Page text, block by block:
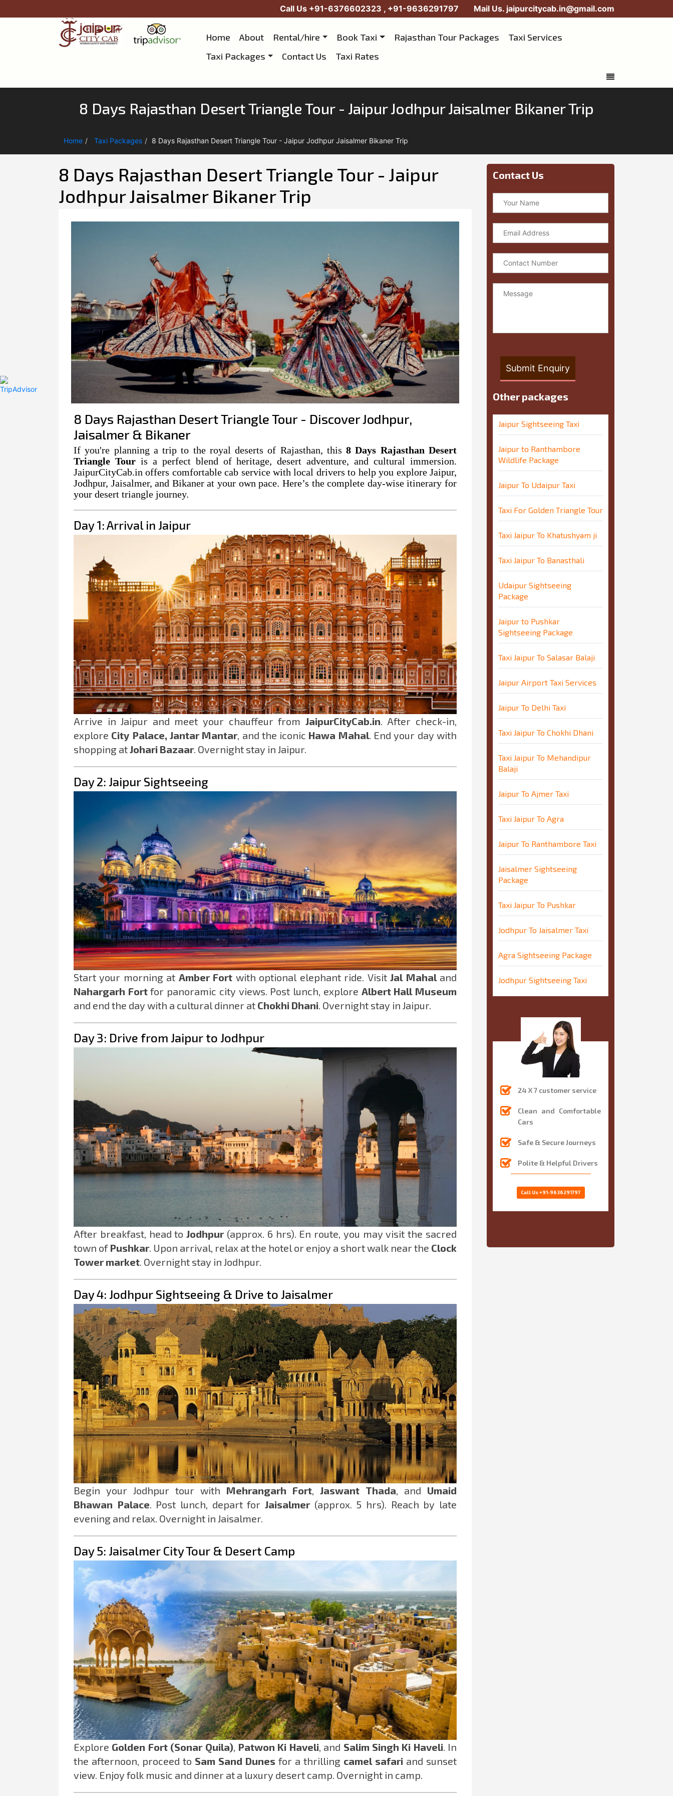
Mail Us. jaipurcitycab.in@gmail.com
Call Us +91-6376602323 , +91-9636291797
Home About Rental/hire Book Taxi Rajasthan Tour Packages
Taxi Services
Taxi Packages
Contact Us Taxi Rates
8 Days Rajasthan Desert Triangle Tour - Jaipur Jodhpur Jaisalmer Bikaner Trip
Home Taxi Packages 8 Days Rajasthan Desert Triangle Tour - Jaipur Jodhpur Jaisalmer Bikaner Trip
8 Days Rajasthan Desert Triangle Tour - Jaipur
Jodhpur Jaisalmer Bikaner Trip
8 Days Rajasthan Desert Triangle Tour - Discover Jodhpur,
Jaisalmer & Bikaner
If you're planning a trip to the royal deserts of Rajasthan, this8 Days Rajasthan Desert
Triangle Touris a perfect blend of heritage, desert adventure, and cultural immersion.
JaipurCityCab.in offers comfortable cab service with local drivers to help you explore Jaipur,
Jodhpur, Jaisalmer, and Bikaner at your own pace. Here’s the complete day-wise itinerary for
your desert triangle journey.
Day 1: Arrival in Jaipur
Arrive in Jaipur and meet your chauffeur from JaipurCityCab.in . After check-in,
explore City Palace, Jantar Mantar, and the iconic Hawa Mahal. End your day with
shopping atJohari Bazaar. Overnight stay in Jaipur.
Day 2: Jaipur Sightseeing
Start your morning at Amber Fort with optional elephant ride. VisitJal Mahaland
Nahargarh Fortfor panoramic city views. Post lunch, explore Albert Hall Museum
and end the day with a cultural dinner at Chokhi Dhani. Overnight stay in Jaipur.
Day 3: Drive from Jaipur to Jodhpur
After breakfast, head toJodhpur(approx. 6 hrs). En route, you may visit the sacred
town ofPushkar. Upon arrival, relax at the hotel or enjoy a short walk near the Clock
Tower market. Overnight stay in Jodhpur.
Day 4: Jodhpur Sightseeing & Drive to Jaisalmer
Begin your Jodhpur tour with Mehrangarh Fort, Jaswant Thada, and Umaid
Bhawan Palace. Post lunch, depart forJaisalmer(approx. 5 hrs). Reach by late
evening and relax. Overnight in Jaisalmer.
Day 5: Jaisalmer City Tour & Desert Camp
Explore Golden Fort (Sonar Quila), Patwon Ki Haveli, and Salim Singh Ki Haveli. In
the afternoon, proceed to Sam Sand Dunes for a thrilling camel safari and sunset
view. Enjoy folk music and dinner at a luxury desert camp. Overnight in camp.
Contact Us
Other packages
Jaipur Sightseeing Taxi
Jaipur to Ranthambore
Wildlife Package
Jaipur To Udaipur Taxi
Taxi For Golden Triangle Tour
Taxi Jaipur To Khatushyam ji
Taxi Jaipur To Banasthali
Udaipur Sightseeing
Package
Jaipur to Pushkar
Sightseeing Package
Taxi Jaipur To Salasar Balaji
Jaipur Airport Taxi Services
Jaipur To Delhi Taxi
Taxi Jaipur To Chokhi Dhani
Taxi Jaipur To Mehandipur
Balaji
Jaipur To Ajmer Taxi
Taxi Jaipur To Agra
Jaipur To Ranthambore Taxi
Jaisalmer Sightseeing
Package
Taxi Jaipur To Pushkar
Jodhpur To Jaisalmer Taxi
Agra Sightseeing Package
Jodhpur Sightseeing Taxi
24 X 7 customer service
Clean and Comfortable
Cars
Safe & Secure Journeys
Polite & Helpful Drivers
Call Us+91-9636291797